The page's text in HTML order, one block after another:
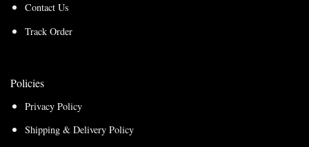
Contact Us
Track Order
Policies
Privacy Policy
Shipping & Delivery Policy